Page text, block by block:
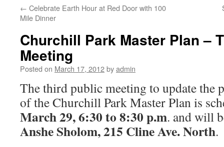
← Celebrate Earth Hour at Red Door with 100
Mile Dinner
Churchill Park Master Plan –
Meeting
Posted on March 17, 2012byadmin
The third public meeting to update the
of the Churchill Park Master Plan is
March 29, 6:30 to 8:30 p.m. and will
Anshe Sholom, 215 Cline Ave. North.